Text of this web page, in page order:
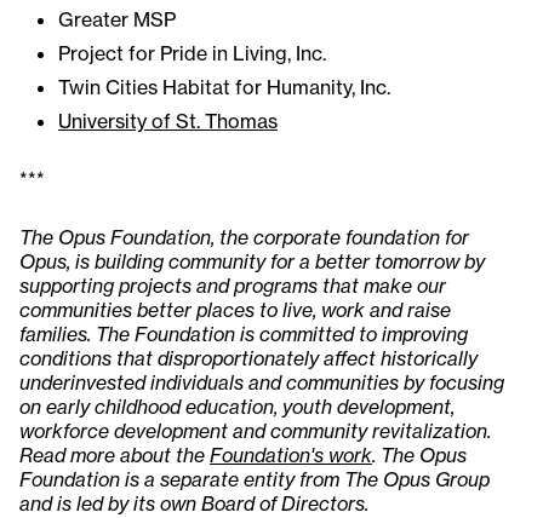
Greater MSP
Project for Pride in Living, Inc.
Twin Cities Habitat for Humanity, Inc.
University of St. Thomas
***
The Opus Foundation, the corporate foundation for
Opus, is building community for a better tomorrow by
supporting projects and programs that make our
communities better places to live, work and raise
families. The Foundation is committed to improving
conditions that disproportionately affect historically
underinvested individuals and communities by focusing
on early childhood education, youth development,
workforce development and community revitalization.
Read more about the Foundation's work. The Opus
Foundation is a separate entity from The Opus Group
and is led by its own Board of Directors.